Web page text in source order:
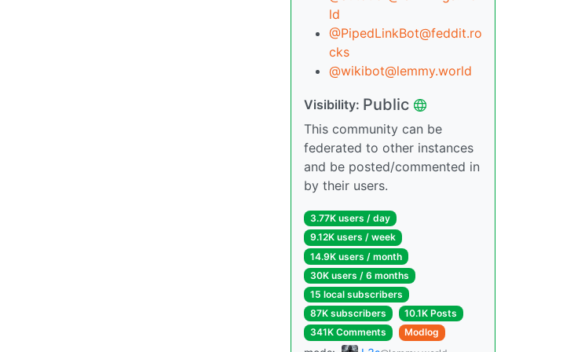
ld
@PipedLinkBot@feddit.ro
cks
@wikibot@lemmy.world
Visibility: Public
This community can be
federated to other instances
and be posted/commented in
by their users.
3.77K users / day
9.12K users / week
14.9K users / month
30K users / 6 months
15 local subscribers
87K subscribers
10.1K Posts
341K Comments
Modlog